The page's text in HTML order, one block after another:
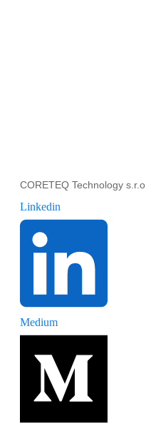
CORETEQ Technology s.r.o.
Linkedin
Medium